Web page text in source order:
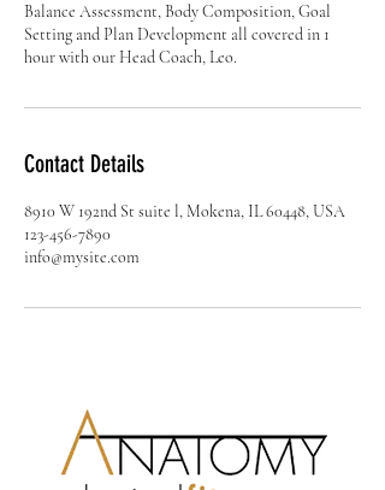
Balance Assessment, Body Composition, Goal
Setting and Plan Development all covered in 1
hour with our Head Coach, Leo.
Contact Details
8910 W 192nd St suite l, Mokena, IL 60448, USA
123-456-7890
info@mysite.com